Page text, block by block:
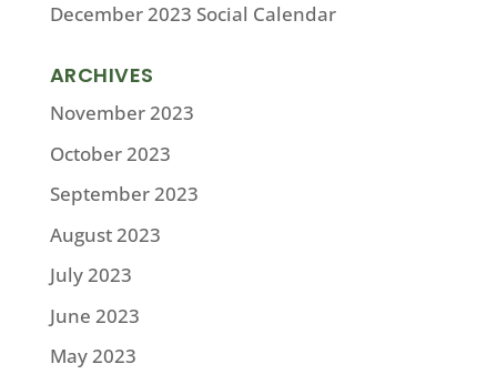
December 2023 Social Calendar
ARCHIVES
November 2023
October 2023
September 2023
August 2023
July 2023
June 2023
May 2023